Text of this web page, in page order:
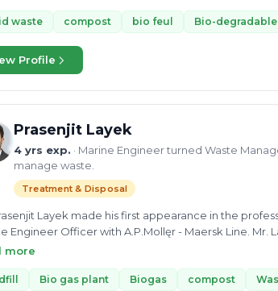
waste compost bio feul Bio-degradable
Profile
Prasenjit Layek
4 yrs exp. · Marine Engineer turned Waste
manage waste.
Treatment & Disposal
Layek made his first appearance in the
Engineer Officer with A.P.Mollęr - Maersk Line.
University and went on to do his Post
Hariyali Mission (JJHM), which comes under the
more
Bio gas plant Biogas compost